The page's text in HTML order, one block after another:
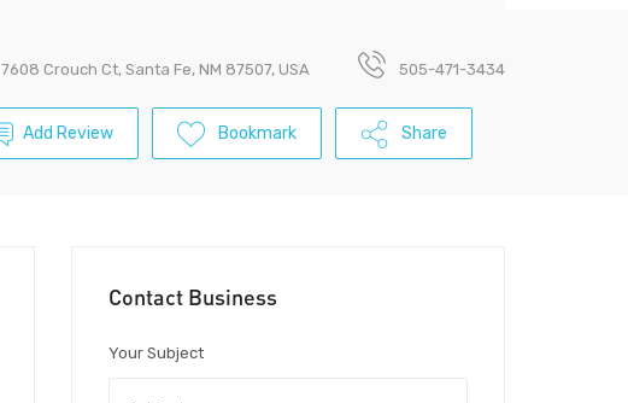
7608 Crouch Ct, Santa Fe, NM 87507, USA 505-471-3434
Add Review Bookmark Share
Contact Business
Your Subject